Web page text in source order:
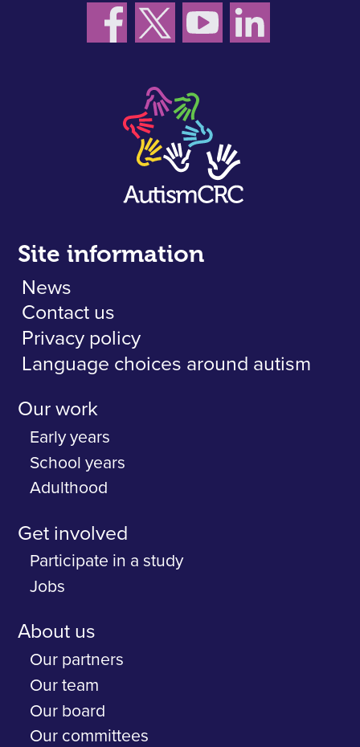
Site information
News
Contact us
Privacy policy
Language choices around autism
Our work
Early years
School years
Adulthood
Get involved
Participate in a study
Jobs
About us
Our partners
Our team
Our board
Our committees